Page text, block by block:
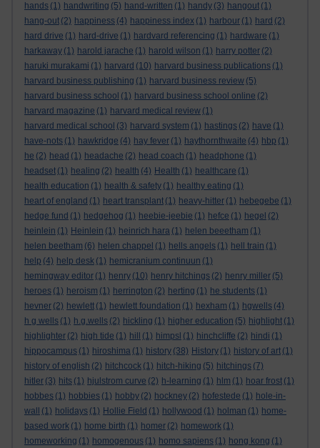
hands (1) handwriting (5) hand-written (1) handy (3) hangout (1)
hang-out (2) happiness (4) happiness index (1) harbour (1) hard (2)
hard drive (1) hard-drive (1) hardvard referencing (1) hardware (1)
harkaway (1) harold jarache (1) harold wilson (1) harry potter (2)
haruki murakami (1) harvard (10) harvard business publications (1)
harvard business publishing (1) harvard business review (5)
harvard business school (1) harvard business school online (2)
harvard magazine (1) harvard medical review (1)
harvard medical school (3) harvard system (1) hastings (2) have (1)
have-nots (1) hawkridge (4) hay fever (1) haythornthwaite (4) hbp (1)
he (2) head (1) headache (2) head coach (1) headphone (1)
headset (1) healing (2) health (4) Health (1) healthcare (1)
health education (1) health & safety (1) healthy eating (1)
heart of england (1) heart transplant (1) heavy-hitter (1) hebegebe (1)
hedge fund (1) hedgehog (1) heebie-jeebie (1) hefce (1) hegel (2)
heinlein (1) Heinlein (1) heinrich hara (1) helen beeetham (1)
helen beetham (6) helen chappel (1) hells angels (1) hell train (1)
help (4) help desk (1) hemicranium continuun (1)
hemingway editor (1) henry (10) henry hitchings (2) henry miller (5)
heroes (1) heroism (1) herrington (2) herting (1) he students (1)
hevner (2) hewlett (1) hewlett foundation (1) hexham (1) hgwells (4)
h g wells (1) h.g.wells (2) hickling (1) higher education (5) highlight (1)
highlighter (2) high tide (1) hill (1) himpsl (1) hinchcliffe (2) hindi (1)
hippocampus (1) hiroshima (1) history (38) History (1) history of art (1)
history of english (2) hitchcock (1) hitch-hiking (5) hitchings (7)
hitler (3) hits (1) hjulstrom curve (2) h-learning (1) hlm (1) hoar frost (1)
hobbes (1) hobbies (1) hobby (2) hockney (2) hofestede (1) hole-in-
wall
(1) holidays (1) Hollie Field (1) hollywood (1) holman (1) home-
based work (1) home birth (1) homer (2) homework (1)
homeworking (1) homogenous (1) homo sapiens (1) hong kong (1)